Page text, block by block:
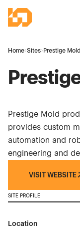
Industrial
Home›Sites› Prestige Mold
Prestige Mold
provides custom
automation and
engineering and
VISIT WEBSITE
SITE PROFILE
Location